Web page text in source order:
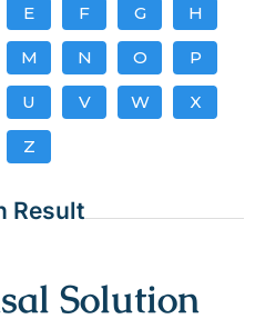
E F G H
M N O P
U V W X
Z
Result
Solution